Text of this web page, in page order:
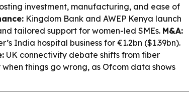
investment, manufacturing, and ease of
Kingdom Bank and AWEP Kenya launch
tailored support for women-led SMEs. M&A:
India hospital business for €1.2bn ($1.39bn).
UK connectivity debate shifts from fiber
things go wrong, as Ofcom data shows